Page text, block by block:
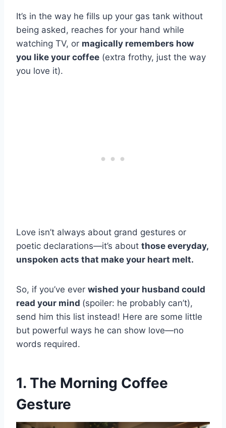
It’s in the way he fills up your gas tank without
being asked, reaches for your hand while
watching TV, or magically remembers how
you like your coffee (extra frothy, just the way
you love it).
Love isn’t always about grand gestures or
poetic declarations—it’s about those everyday,
unspoken acts that make your heart melt.
So, if you’ve ever wished your husband could
read your mind (spoiler: he probably can’t),
send him this list instead! Here are some little
but powerful ways he can show love—no
words required.
1. The Morning Coffee
Gesture